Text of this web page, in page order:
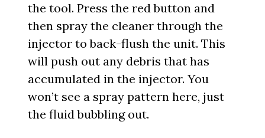
the tool. Press the red button and
then spray the cleaner through the
injector to back-flush the unit. This
will push out any debris that has
accumulated in the injector. You
won’t see a spray pattern here, just
the fluid bubbling out.